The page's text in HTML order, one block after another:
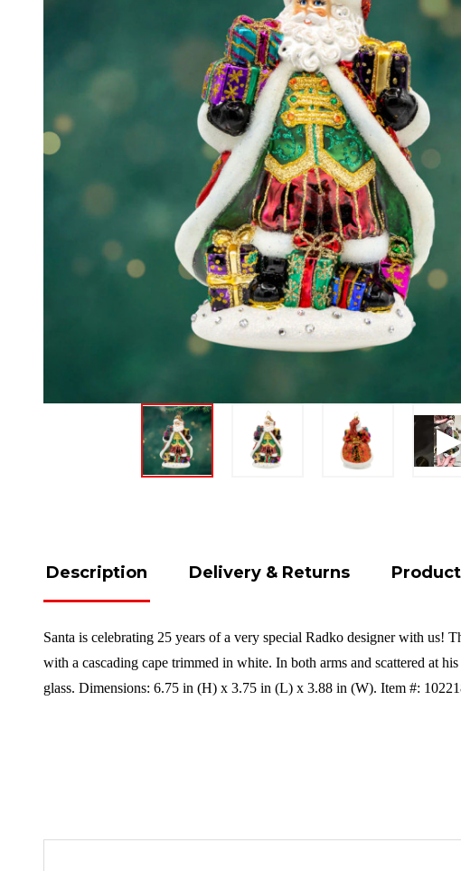
Description Delivery & Returns
Santa is celebrating 25 years of a very special Radko designer with us!
with a cascading cape trimmed in white. In both arms and scattered at
glass. Dimensions: 6.75 in (H) x 3.75 in (L) x 3.88 in (W). Item #: